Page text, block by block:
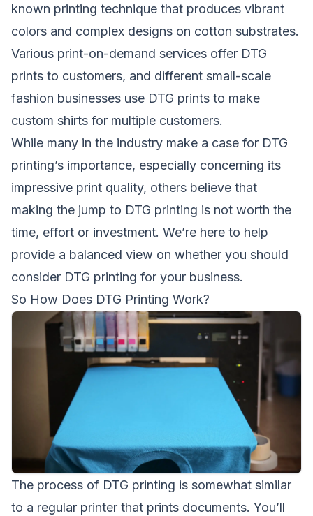
known printing technique that produces vibrant
colors and complex designs on cotton substrates.
Various print-on-demand services offer DTG
prints to customers, and different small-scale
fashion businesses use DTG prints to make
custom shirts for multiple customers.
While many in the industry make a case for DTG
printing’s importance, especially concerning its
impressive print quality, others believe that
making the jump to DTG printing is not worth the
time, effort or investment. We’re here to help
provide a balanced view on whether you should
consider DTG printing for your business.
So How Does DTG Printing Work?
The process of DTG printing is somewhat similar
to a regular printer that prints documents. You’ll